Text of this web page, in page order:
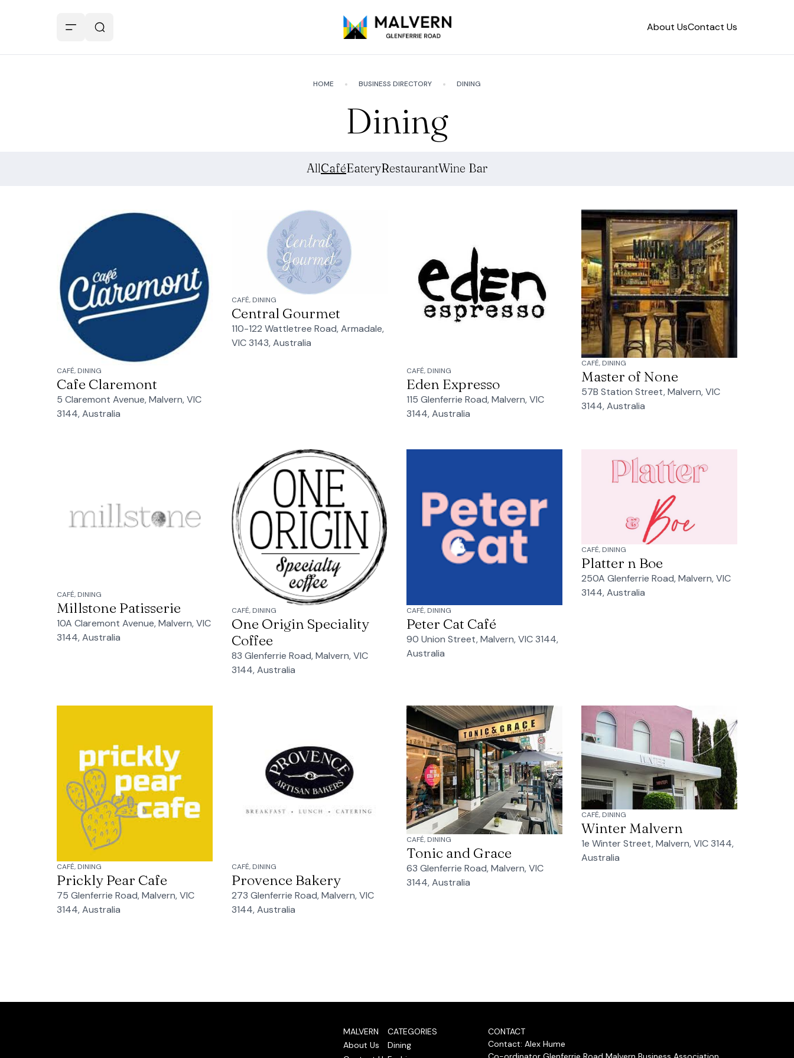
About UsContact Us
HOME BUSINESS DIRECTORY DINING
Dining
AllCaféEateryRestaurantWine Bar
CAFÉ, DINING
Cafe Claremont
5 Claremont Avenue, Malvern, VIC
3144, Australia
CAFÉ, DINING
Central Gourmet
110-122 Wattletree Road, Armadale,
VIC 3143, Australia
CAFÉ, DINING
Eden Expresso
115 Glenferrie Road, Malvern, VIC
3144, Australia
CAFÉ, DINING
Master of None
57B Station Street, Malvern, VIC
3144, Australia
CAFÉ, DINING
Millstone Patisserie
10A Claremont Avenue, Malvern, VIC
3144, Australia
CAFÉ, DINING
One Origin Speciality
Coffee
83 Glenferrie Road, Malvern, VIC
3144, Australia
CAFÉ, DINING
Peter Cat Café
90 Union Street, Malvern, VIC 3144,
Australia
CAFÉ, DINING
Platter n Boe
250A Glenferrie Road, Malvern, VIC
3144, Australia
CAFÉ, DINING
Prickly Pear Cafe
75 Glenferrie Road, Malvern, VIC
3144, Australia
CAFÉ, DINING
Provence Bakery
273 Glenferrie Road, Malvern, VIC
3144, Australia
CAFÉ, DINING
Tonic and Grace
63 Glenferrie Road, Malvern, VIC
3144, Australia
CAFÉ, DINING
Winter Malvern
1e Winter Street, Malvern, VIC 3144,
Australia
MALVERN
About Us
CATEGORIES
Dining
CONTACT
Contact: Alex Hume